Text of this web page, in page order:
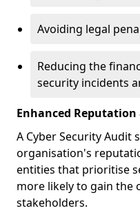
Avoiding legal
Reducing the
security incidents
Enhanced Reputation
A Cyber Security Audit
organisation's
entities that prioritise
more likely to gain the
stakeholders.